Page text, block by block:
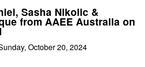
Sasha Nikolic &
from AAEE Australia on
October 20, 2024